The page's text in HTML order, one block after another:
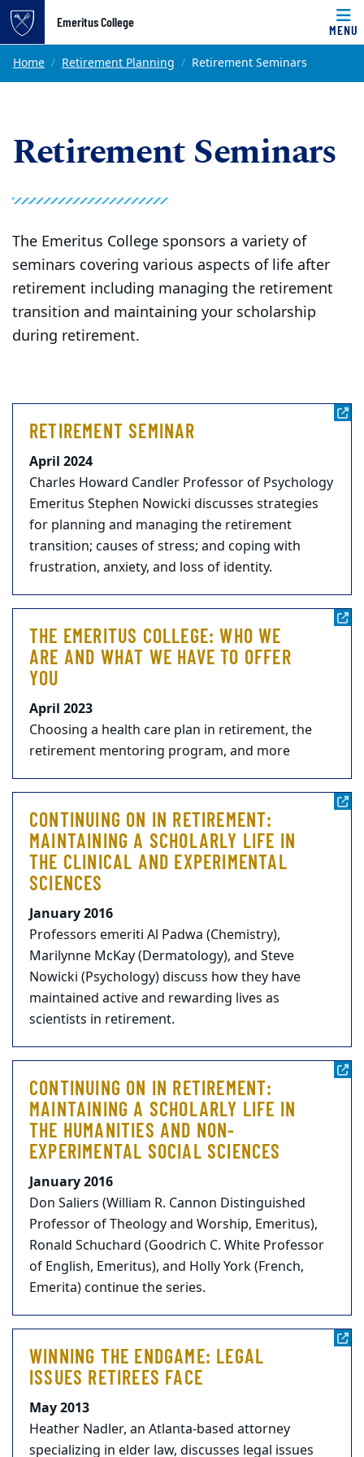
Top of page
Skip to main content
Emeritus College
MENU
Main content
Home Retirement Planning Retirement Seminars
Retirement Seminars
The Emeritus College sponsors a variety of
seminars covering various aspects of life after
retirement including managing the retirement
transition and maintaining your scholarship
during retirement.
RETIREMENT SEMINAR
April 2024
Charles Howard Candler Professor of Psychology
Emeritus Stephen Nowicki discusses strategies
for planning and managing the retirement
transition; causes of stress; and coping with
frustration, anxiety, and loss of identity.
THE EMERITUS COLLEGE: WHO WE
ARE AND WHAT WE HAVE TO OFFER
YOU
April 2023
Choosing a health care plan in retirement, the
retirement mentoring program, and more
CONTINUING ON IN RETIREMENT:
MAINTAINING A SCHOLARLY LIFE IN
THE CLINICAL AND EXPERIMENTAL
SCIENCES
January 2016
Professors emeriti Al Padwa (Chemistry),
Marilynne McKay (Dermatology), and Steve
Nowicki (Psychology) discuss how they have
maintained active and rewarding lives as
scientists in retirement.
CONTINUING ON IN RETIREMENT:
MAINTAINING A SCHOLARLY LIFE IN
THE HUMANITIES AND NON-
EXPERIMENTAL SOCIAL SCIENCES
January 2016
Don Saliers (William R. Cannon Distinguished
Professor of Theology and Worship, Emeritus),
Ronald Schuchard (Goodrich C. White Professor
of English, Emeritus), and Holly York (French,
Emerita) continue the series.
WINNING THE ENDGAME: LEGAL
ISSUES RETIREES FACE
May 2013
Heather Nadler, an Atlanta-based attorney
specializing in elder law, discusses legal issues